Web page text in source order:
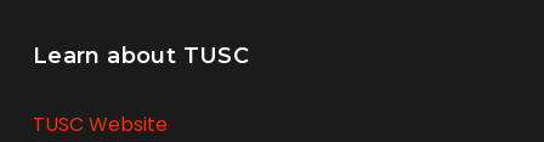
Learn about TUSC
TUSC Website